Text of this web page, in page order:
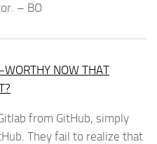
– BO
NOW THAT
from GitHub, simply
They fail to realize that